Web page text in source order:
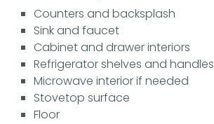
Counters and backsplash
Sink and faucet
Cabinet and drawer interiors
Refrigerator shelves and handles
Microwave interior if needed
Stovetop surface
Floor